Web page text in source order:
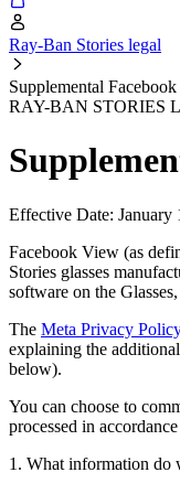
Ray-Ban Stories legal
Supplemental
RAY-BAN STORIES
Effective Date: January
Facebook View (as
Stories glasses
software on the
The Meta Privacy
explaining the
below).
You can choose to
processed in
1. What information do